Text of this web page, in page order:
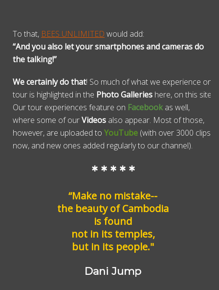
To that, BEES UNLIMITED would add:
“And you also let your smartphones and cameras do
the talking!”
We certainly do that! So much of what we experience on
tour is highlighted in the Photo Galleries here, on this site.
Our tour experiences feature on Facebookas well,
where some of ourVideos also appear. Most of those,
however, are uploaded toYouTube (with over 3000 clips
now, and new ones added regularly to our channel).
* * * * *
“Make no mistake--
the beauty of Cambodia
is found
not in its temples,
but in its people."
Dani Jump